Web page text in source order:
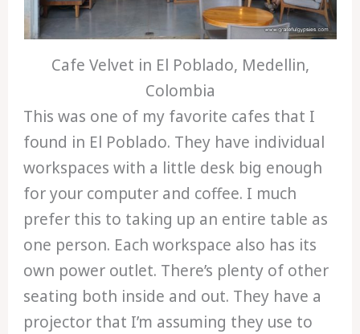
Cafe Velvet in El Poblado, Medellin,
Colombia
This was one of my favorite cafes that I
found in El Poblado. They have individual
workspaces with a little desk big enough
for your computer and coffee. I much
prefer this to taking up an entire table as
one person. Each workspace also has its
own power outlet. There’s plenty of other
seating both inside and out. They have a
projector that I’m assuming they use to